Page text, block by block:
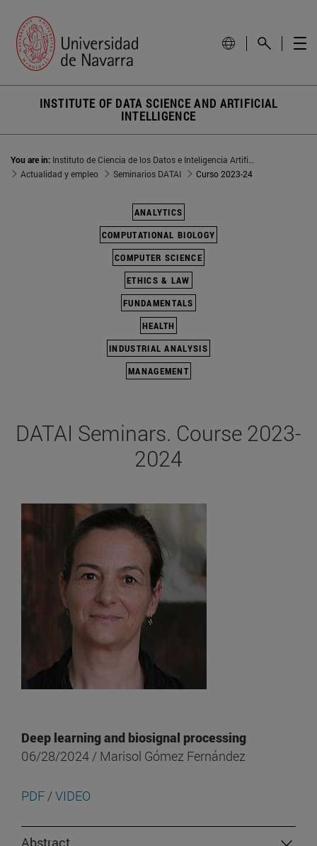
INSTITUTE OF DATA SCIENCE AND ARTIFICIAL
INTELLIGENCE
You are in:
Actualidad y empleo
Seminarios DATAI Curso 2023-24
ANALYTICS
COMPUTATIONAL BIOLOGY
COMPUTER SCIENCE
ETHICS & LAW
FUNDAMENTALS
HEALTH
INDUSTRIAL ANALYSIS
MANAGEMENT
DATAI Seminars. Course 2023-
2024
Deep learning and biosignal processing
06/28/2024 / Marisol Gómez Fernández
PDF /VIDEO
Abstract